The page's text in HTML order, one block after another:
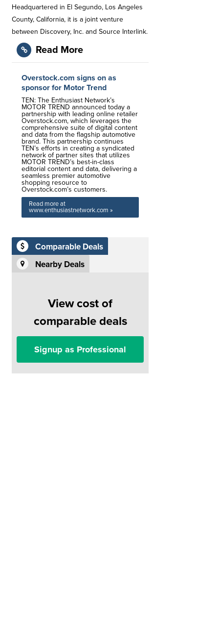
Headquartered in El Segundo, Los Angeles
County, California, it is a joint venture
between Discovery, Inc. and Source Interlink.
Read More
Overstock.com signs on as
sponsor for Motor Trend
TEN: The Enthusiast Network’s
MOTOR TREND announced today a
partnership with leading online retailer
Overstock.com, which leverages the
comprehensive suite of digital content
and data from the flagship automotive
brand. This partnership continues
TEN’s efforts in creating a syndicated
network of partner sites that utilizes
MOTOR TREND’s best-in-class
editorial content and data, delivering a
seamless premier automotive
shopping resource to
Overstock.com’s customers.
Read more at
www.enthusiastnetwork.com »
Comparable Deals
Nearby Deals
View cost of
comparable deals
Signup as Professional